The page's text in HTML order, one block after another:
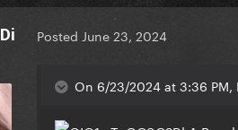
Posted June 23, 2024
On 6/23/2024 at 3:36 PM,